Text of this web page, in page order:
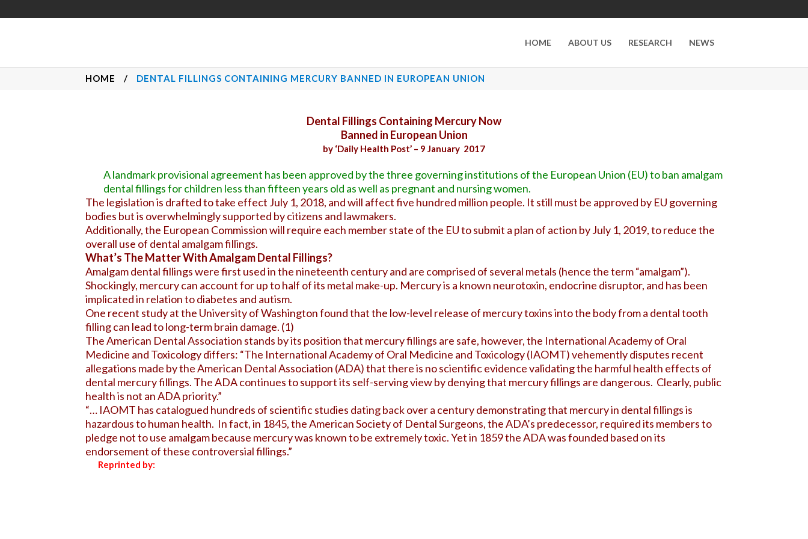
HOME ABOUT US RESEARCH NEWS
HOME / DENTAL FILLINGS CONTAINING MERCURY BANNED IN EUROPEAN UNION
Dental Fillings Containing Mercury Now
Banned in European Union
by ‘Daily Health Post’ – 9 January 2017
A landmark provisional agreement has been approved by the three governing institutions of the European Union (EU) to ban amalgam
dental fillings for children less than fifteen years old as well as pregnant and nursing women.
The legislation is drafted to take effect July 1, 2018, and will affect five hundred million people. It still must be approved by EU governing
bodies but is overwhelmingly supported by citizens and lawmakers.
Additionally, the European Commission will require each member state of the EU to submit a plan of action by July 1, 2019, to reduce the
overall use of dental amalgam fillings.
What’s The Matter With Amalgam Dental Fillings?
Amalgam dental fillings were first used in the nineteenth century and are comprised of several metals (hence the term “amalgam”).
Shockingly, mercury can account for up to half of its metal make-up. Mercury is a known neurotoxin, endocrine disruptor, and has been
implicated in relation to diabetes and autism.
One recent study at the University of Washington found that the low-level release of mercury toxins into the body from a dental tooth
filling can lead to long-term brain damage. (1)
The American Dental Association stands by its position that mercury fillings are safe, however, the International Academy of Oral
Medicine and Toxicology differs: “The International Academy of Oral Medicine and Toxicology (IAOMT) vehemently disputes recent
allegations made by the American Dental Association (ADA) that there is no scientific evidence validating the harmful health effects of
dental mercury fillings. The ADA continues to support its self-serving view by denying that mercury fillings are dangerous. Clearly, public
health is not an ADA priority.”
“… IAOMT has catalogued hundreds of scientific studies dating back over a century demonstrating that mercury in dental fillings is
hazardous to human health. In fact, in 1845, the American Society of Dental Surgeons, the ADA’s predecessor, required its members to
pledge not to use amalgam because mercury was known to be extremely toxic. Yet in 1859 the ADA was founded based on its
endorsement of these controversial fillings.”
Reprinted by: